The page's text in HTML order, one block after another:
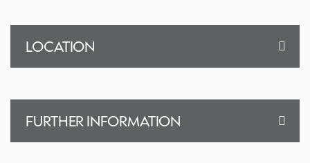
LOCATION
FURTHER INFORMATION